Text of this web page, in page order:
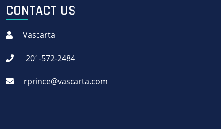
CONTACT US
Vascarta
201-572-2484
rprince@vascarta.com